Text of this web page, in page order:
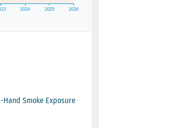
Smoke Exposure